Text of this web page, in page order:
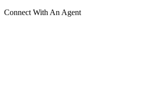
Connect With An Agent